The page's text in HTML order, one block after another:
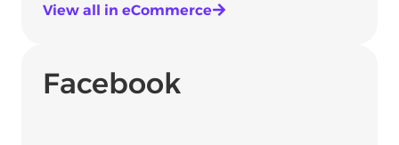
View all in eCommerce
Facebook